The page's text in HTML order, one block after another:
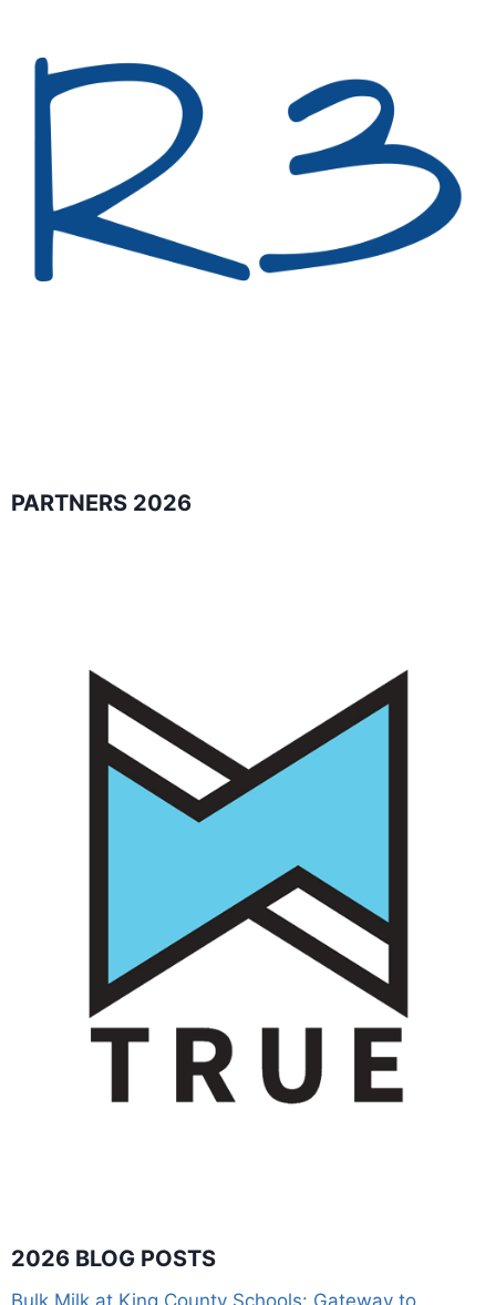
PARTNERS 2026
2026 BLOG POSTS
Bulk Milk at King County Schools: Gateway to